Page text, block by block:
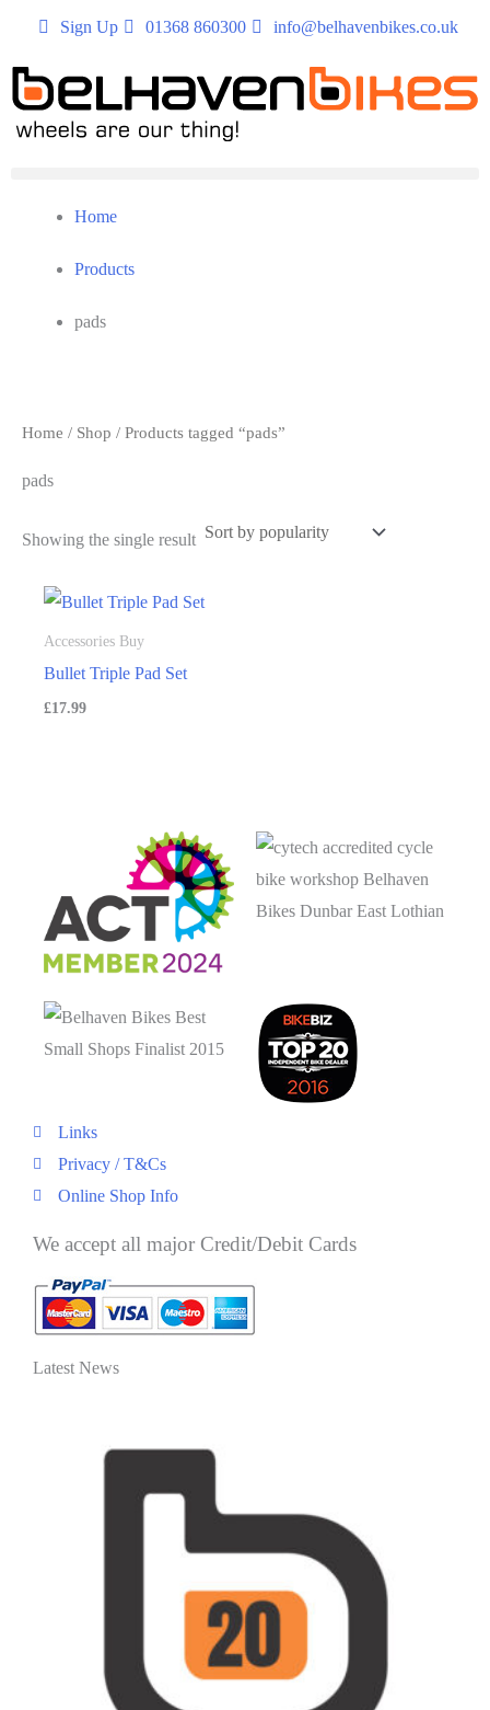
Sign Up 01368 860300 info@belhavenbikes.co.uk
Home
Products
pads
Home / Shop / Products tagged “pads”
pads
Showing the single result
Accessories Buy
Bullet Triple Pad Set
£17.99
Links
Privacy / T&Cs
Online Shop Info
We accept all major Credit/Debit Cards
Latest News